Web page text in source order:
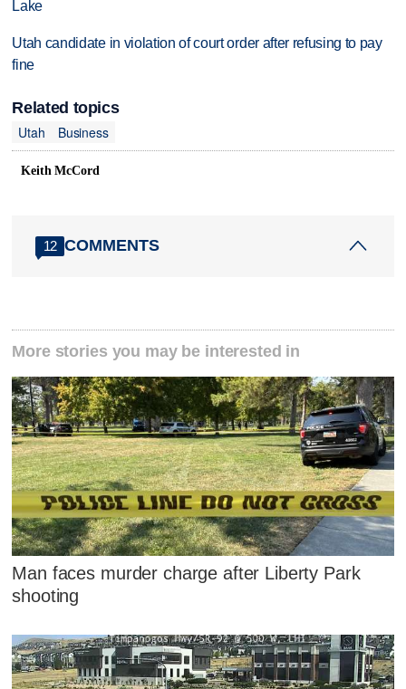
Lake
Utah candidate in violation of court order after refusing to pay
fine
Related topics
Utah
Business
Keith McCord
12 COMMENTS
More stories you may be interested in
Man faces murder charge after Liberty Park
shooting